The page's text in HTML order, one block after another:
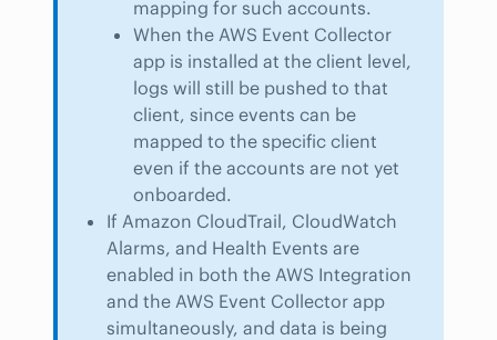
mapping for such accounts.
When the AWS Event Collector
app is installed at the client level,
logs will still be pushed to that
client, since events can be
mapped to the specific client
even if the accounts are not yet
onboarded.
If Amazon CloudTrail, CloudWatch
Alarms, and Health Events are
enabled in both the AWS Integration
and the AWS Event Collector app
simultaneously, and data is being